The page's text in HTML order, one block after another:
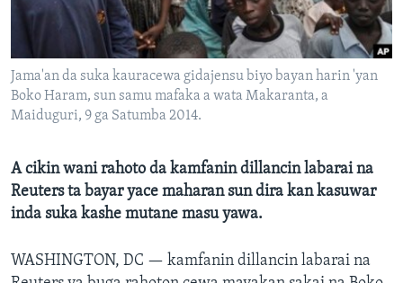
BIDIYO
FADI MU JI
Harsuna
Jama'an da suka kauracewa gidajensu biyo bayan harin 'yan
Boko Haram, sun samu mafaka a wata Makaranta, a
Maiduguri, 9 ga Satumba 2014.
A cikin wani rahoto da kamfanin dillancin labarai na
Reuters ta bayar yace maharan sun dira kan kasuwar
inda suka kashe mutane masu yawa.
WASHINGTON, DC — kamfanin dillancin labarai na